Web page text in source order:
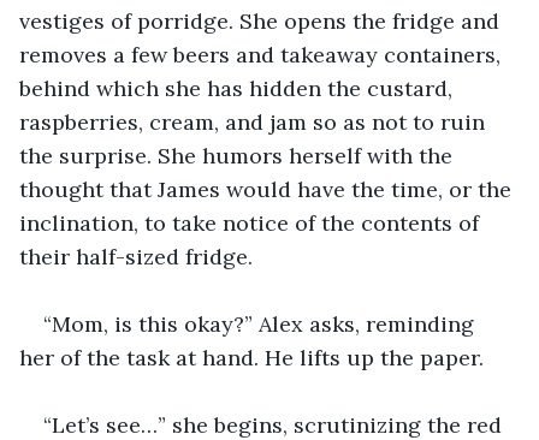
vestiges of porridge. She opens the fridge and
removes a few beers and takeaway containers,
behind which she has hidden the custard,
raspberries, cream, and jam so as not to ruin
the surprise. She humors herself with the
thought that James would have the time, or the
inclination, to take notice of the contents of
their half-sized fridge.
“Mom, is this okay?” Alex asks, reminding
her of the task at hand. He lifts up the paper.
“Let’s see…” she begins, scrutinizing the red